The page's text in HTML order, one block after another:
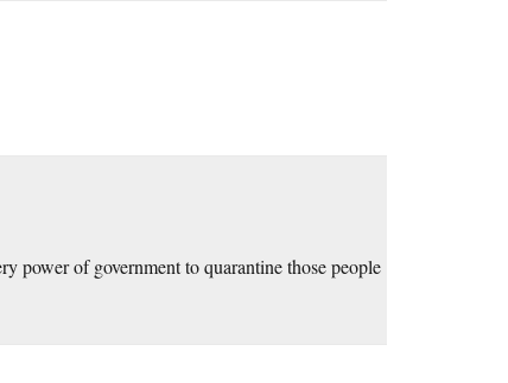
power of government to quarantine those people